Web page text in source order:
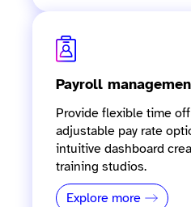
Payroll
Provide flexible time
adjustable pay rate
intuitive dashboard
training studios.
Explore more